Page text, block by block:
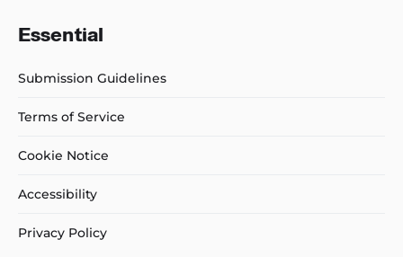
Essential
Submission Guidelines
Terms of Service
Cookie Notice
Accessibility
Privacy Policy